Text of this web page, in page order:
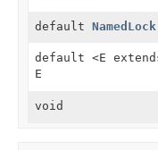
default NamedLock
default <E
E
void